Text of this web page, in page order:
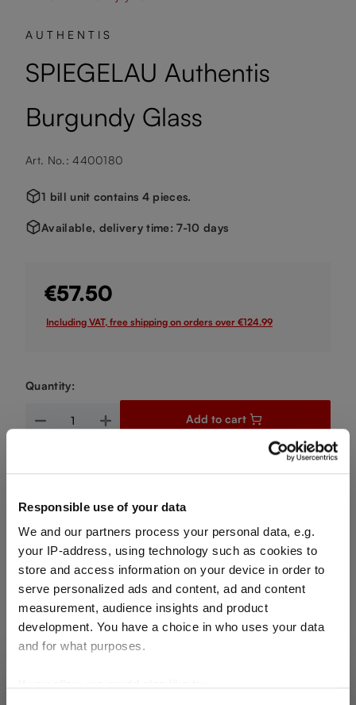
Responsible use of your data
We and our partners process your personal data, e.g.
your IP-address, using technology such as cookies to
store and access information on your device in order to
serve personalized ads and content, ad and content
measurement, audience insights and product
development. You have a choice in who uses your data
and for what purposes.
AUTHENTIS
SPIEGELAU Authentis
Burgundy Glass
Art. No.: 4400180
1 bill unit contains 4 pieces.
Available, delivery time: 7-10 days
€57.50
Including VAT, free shipping on orders over €124.99
Quantity:
Product Quantity: Enter the desired amount or use the
Add to cart
Quantity shown in bill units. Minimum order = one bill unit.
Add to wishlist
Add to compare
Product details
Specifications